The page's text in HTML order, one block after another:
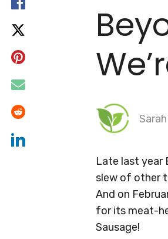
Late last year
slew of other
And on
for its meat-
Sausage!